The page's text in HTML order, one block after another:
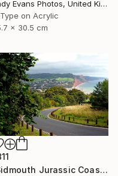
Andy Evans Photos, United Kingdom
on Acrylic
x 30.5 cm
"Sidmouth Jurassic Coast Devon England" Photograph